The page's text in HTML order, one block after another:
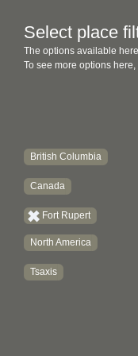
Select place
The options available
To see more options
British Columbia
Canada
Fort Rupert
North America
Tsaxis